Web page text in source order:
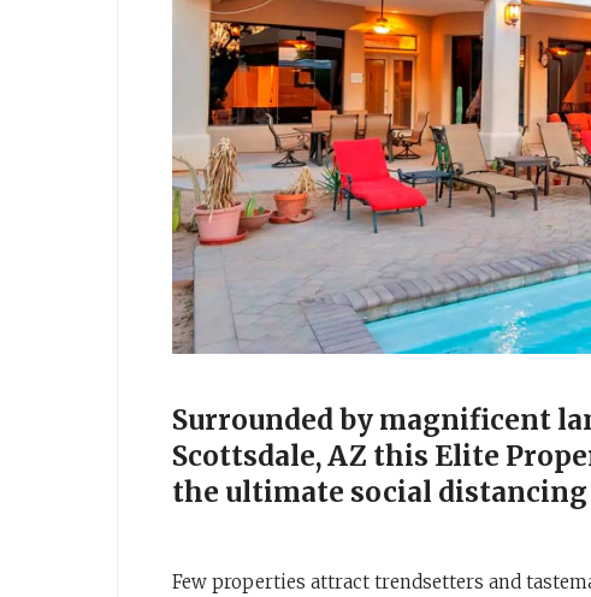
Surrounded by magnificent
Scottsdale, AZ this Elite
the ultimate social
Few properties attract trendsetters and